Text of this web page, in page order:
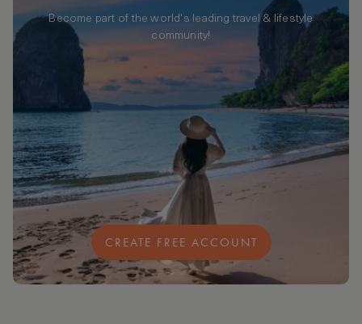
Become part of the world's leading travel & lifestyle
community!
CREATE FREE ACCOUNT